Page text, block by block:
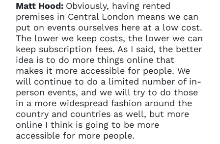
Matt Hood: Obviously, having rented
premises in Central London means we can
put on events ourselves here at a low cost.
The lower we keep costs, the lower we can
keep subscription fees. As I said, the better
idea is to do more things online that
makes it more accessible for people. We
will continue to do a limited number of in-
person events, and we will try to do those
in a more widespread fashion around the
country and countries as well, but more
online I think is going to be more
accessible for more people.